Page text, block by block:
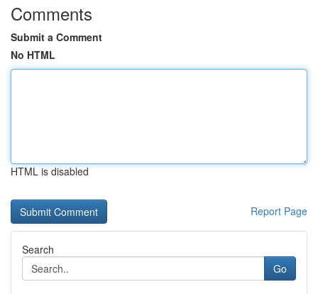
Comments
Submit a Comment
No HTML
HTML is disabled
Report Page
Search
Go